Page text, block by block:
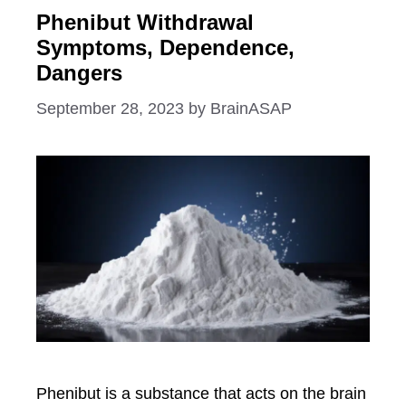
Phenibut Withdrawal
Symptoms, Dependence,
Dangers
September 28, 2023 by BrainASAP
Phenibut is a substance that acts on the brain